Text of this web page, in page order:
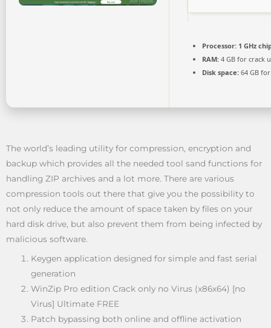
Processor: 1 GHz
RAM: 4 GB for crack
Disk space: 64 GB
The world’s leading utility for compression, encryption and
backup which provides all the needed tool sand functions for
handling ZIP archives and a lot more. There are various
compression tools out there that give you the possibility to
not only reduce the amount of space taken by files on your
hard disk drive, but also prevent them from being infected by
malicious software.
Keygen application designed for simple and fast serial
generation
WinZip Pro edition Crack only no Virus (x86x64) [no
Virus] Ultimate FREE
Patch bypassing both online and offline activation